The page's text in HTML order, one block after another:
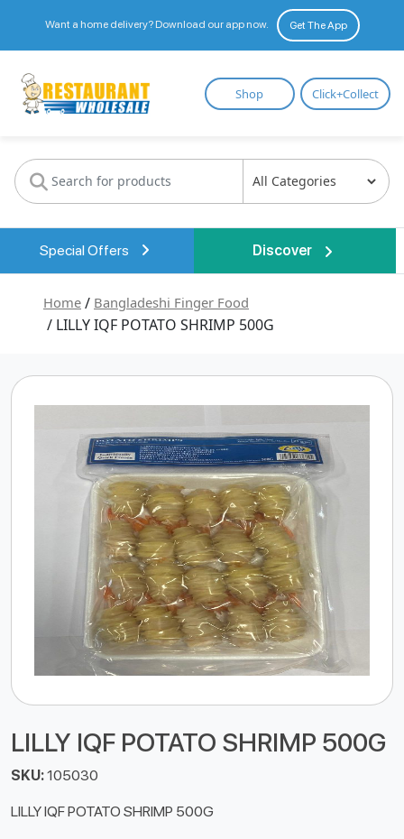
Want a home delivery? Download our app now. Get The App
Restaurant
Wholesale
Shop Click+Collect
Special Offers Discover
Home / Bangladeshi Finger Food
/ LILLY IQF POTATO SHRIMP 500G
LILLY IQF POTATO SHRIMP 500G
SKU:105030
LILLY IQF POTATO SHRIMP 500G